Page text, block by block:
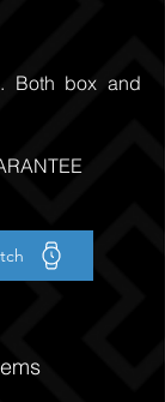
Both box and